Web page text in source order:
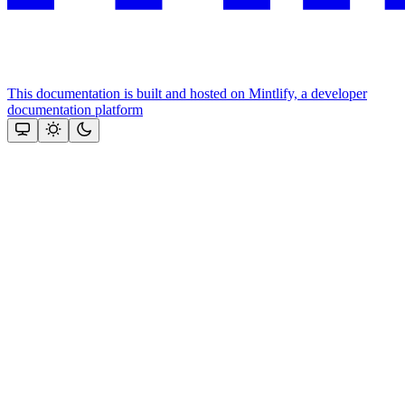
This documentation is built and hosted on Mintlify, a developer
documentation platform